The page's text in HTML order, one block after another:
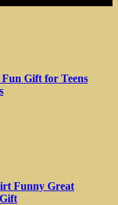
Gift for Teens
Funny Great